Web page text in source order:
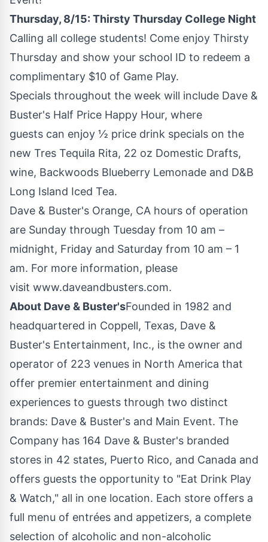
Thursday, 8/15: Thirsty Thursday College Night
Calling all college students! Come enjoy Thirsty
Thursday and show your school ID to redeem a
complimentary $10 of Game Play.
Specials throughout the week will include Dave &
Buster's Half Price Happy Hour, where
guests can enjoy ½ price drink specials on the
new Tres Tequila Rita, 22 oz Domestic Drafts,
wine, Backwoods Blueberry Lemonade and D&B
Long Island Iced Tea.
Dave & Buster's Orange, CA hours of operation
are Sunday through Tuesday from 10 am –
midnight, Friday and Saturday from 10 am – 1
am. For more information, please
visit www.daveandbusters.com.
About Dave & Buster'sFounded in 1982 and
headquartered in Coppell, Texas, Dave &
Buster's Entertainment, Inc., is the owner and
operator of 223 venues in North America that
offer premier entertainment and dining
experiences to guests through two distinct
brands: Dave & Buster's and Main Event. The
Company has 164 Dave & Buster's branded
stores in 42 states, Puerto Rico, and Canada and
offers guests the opportunity to "Eat Drink Play
& Watch," all in one location. Each store offers a
full menu of entrées and appetizers, a complete
selection of alcoholic and non-alcoholic